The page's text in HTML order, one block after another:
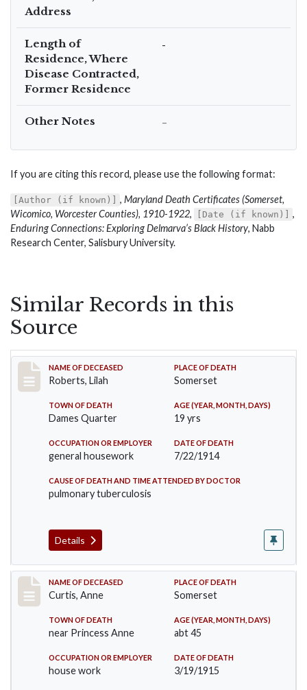
Address
Length of
Residence, Where
Disease Contracted,
Former Residence
-
Other Notes –
If you are citing this record, please use the following format:
[Author (if known)] , Maryland Death Certificates (Somerset,
Wicomico, Worcester Counties), 1910-1922, [Date (if known)]
,
Enduring Connections: Exploring Delmarva’s Black History, Nabb
Research Center, Salisbury University.
Similar Records in this
Source
Record #1779
NAME OF DECEASED
Roberts, Lilah
PLACE OF DEATH
Somerset
TOWN OF DEATH
Dames Quarter
AGE (YEAR, MONTH, DAYS)
19 yrs
OCCUPATION OR EMPLOYER
general housework
DATE OF DEATH
7/22/1914
CAUSE OF DEATH AND TIME ATTENDED BY DOCTOR
pulmonary tuberculosis
Details
Record #2108
NAME OF DECEASED
Curtis, Anne
PLACE OF DEATH
Somerset
TOWN OF DEATH
near Princess Anne
AGE (YEAR, MONTH, DAYS)
abt 45
OCCUPATION OR EMPLOYER
house work
DATE OF DEATH
3/19/1915